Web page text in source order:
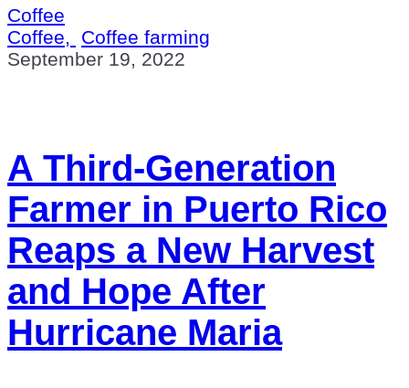
Coffee
Coffee,
Coffee farming
September 19, 2022
A Third-Generation
Farmer in Puerto Rico
Reaps a New Harvest
and Hope After
Hurricane Maria